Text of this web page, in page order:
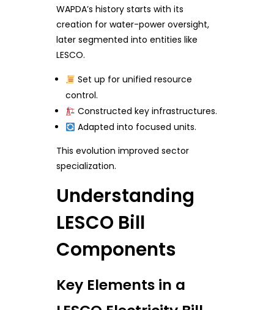
WAPDA’s history starts with its
creation for water-power oversight,
later segmented into entities like
LESCO.
Set up for unified resource
control.
Constructed key infrastructures.
Adapted into focused units.
This evolution improved sector
specialization.
Understanding
LESCO Bill
Components
Key Elements in a